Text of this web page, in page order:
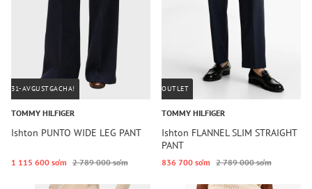
31-AVGUSTGACHA!
TOMMY HILFIGER
Ishton PUNTO WIDE LEG PANT
1 115 600 so‘m 2 789 000 so‘m
OUTLET
TOMMY HILFIGER
Ishton FLANNEL SLIM STRAIGHT
PANT
836 700 so‘m 2 789 000 so‘m